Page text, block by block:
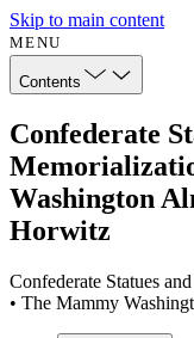
Skip to main content
MENU
Contents
Confederate
Washington
Horwitz
Confederate Statues
• The Mammy